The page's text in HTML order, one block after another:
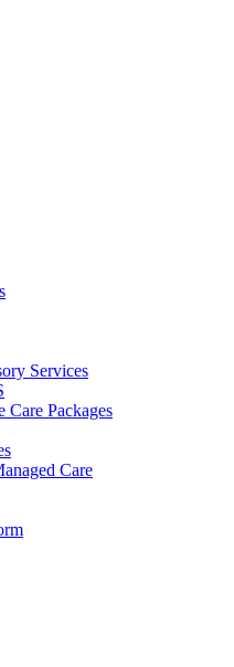
Services
Care Packages
Care